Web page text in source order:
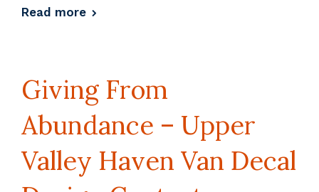
Read more
Giving From
Abundance – Upper
Valley Haven Van Decal